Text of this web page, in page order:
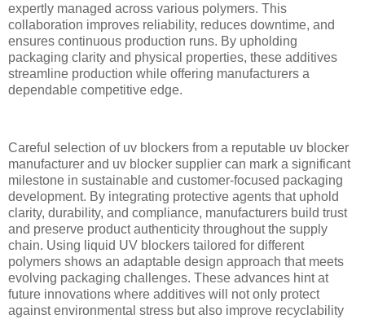
expertly managed across various polymers. This
collaboration improves reliability, reduces downtime, and
ensures continuous production runs. By upholding
packaging clarity and physical properties, these additives
streamline production while offering manufacturers a
dependable competitive edge.
Careful selection of uv blockers from a reputable uv blocker
manufacturer and uv blocker supplier can mark a significant
milestone in sustainable and customer-focused packaging
development. By integrating protective agents that uphold
clarity, durability, and compliance, manufacturers build trust
and preserve product authenticity throughout the supply
chain. Using liquid UV blockers tailored for different
polymers shows an adaptable design approach that meets
evolving packaging challenges. These advances hint at
future innovations where additives will not only protect
against environmental stress but also improve recyclability